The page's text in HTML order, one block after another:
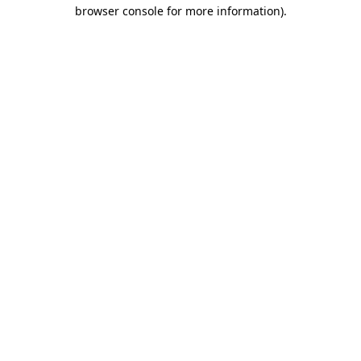
browser console for more information).